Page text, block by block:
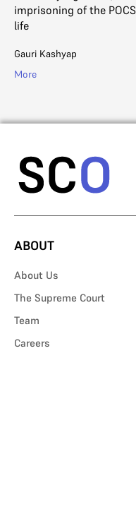
imprisoning of the
life
Gauri Kashyap
More
ABOUT
About Us
The Supreme Court
Team
Careers